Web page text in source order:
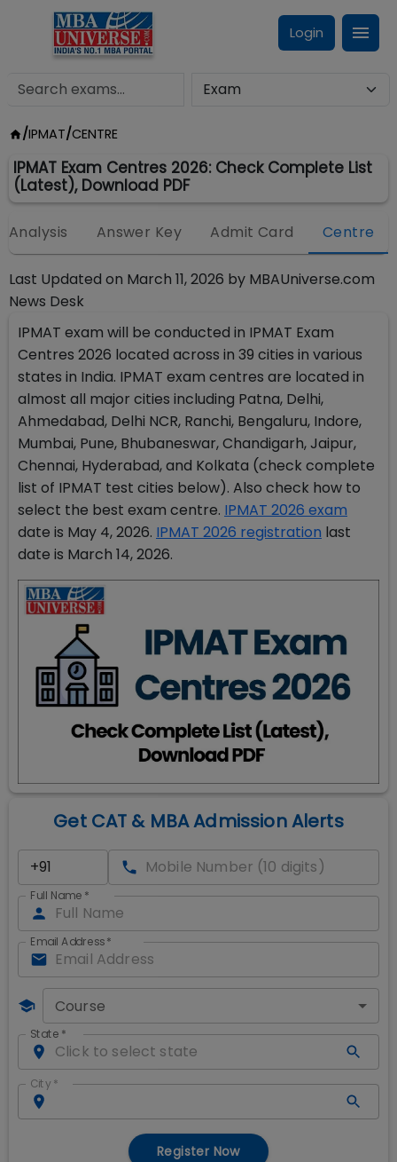
Login
/IPMAT/CENTRE
IPMAT Exam Centres 2026: Check Complete List
(Latest), Download PDF
Analysis Answer Key Admit Card Centre
Last Updated on March 11, 2026 by MBAUniverse.com
News Desk
IPMAT exam will be conducted in IPMAT Exam
Centres 2026 located across in 39 cities in various
states in India. IPMAT exam centres are located in
almost all major cities including Patna, Delhi,
Ahmedabad, Delhi NCR, Ranchi, Bengaluru, Indore,
Mumbai, Pune, Bhubaneswar, Chandigarh, Jaipur,
Chennai, Hyderabad, and Kolkata (check complete
list of IPMAT test cities below). Also check how to
select the best exam centre. IPMAT 2026 exam
date is May 4, 2026. IPMAT 2026 registration last
date is March 14, 2026.
Get CAT & MBA Admission Alerts
Full Name *
Email Address*
Course
State *
City *
Register Now